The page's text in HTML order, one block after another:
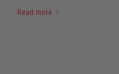
Read more